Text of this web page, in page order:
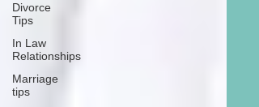
Divorce
Tips
In Law
Relationships
Marriage
tips